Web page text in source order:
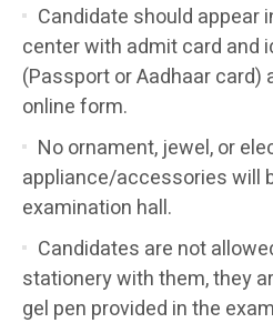
Candidate should appear
center with admit card and
(Passport or Aadhaar card)
online form.
No ornament, jewel, or
appliance/accessories will
examination hall.
Candidates are not
stationery with them, they
gel pen provided in the